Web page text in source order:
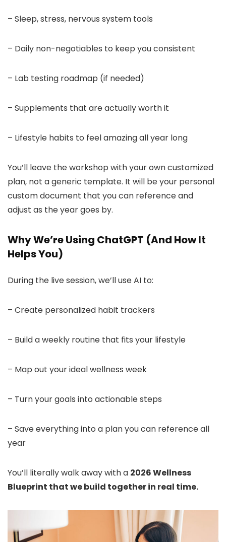
– Sleep, stress, nervous system tools
– Daily non-negotiables to keep you consistent
– Lab testing roadmap (if needed)
– Supplements that are actually worth it
– Lifestyle habits to feel amazing all year long
You’ll leave the workshop with your own customized
plan, not a generic template. It will be your personal
custom document that you can reference and
adjust as the year goes by.
Why We’re Using ChatGPT (And How It
Helps You)
During the live session, we’ll use AI to:
– Create personalized habit trackers
– Build a weekly routine that fits your lifestyle
– Map out your ideal wellness week
– Turn your goals into actionable steps
– Save everything into a plan you can reference all
year
You’ll literally walk away with a 2026 Wellness
Blueprint that we build together in real time.